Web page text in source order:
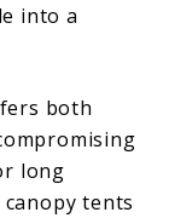
into a
both
long
tents